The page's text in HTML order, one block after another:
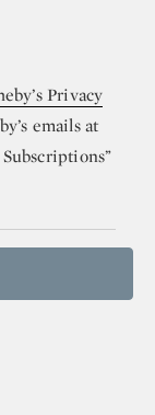
Privacy
emails at